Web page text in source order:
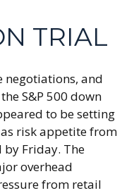
TRIAL
negotiations, and
S&P 500 down
to be setting
risk appetite from
Friday. The
overhead
from retail